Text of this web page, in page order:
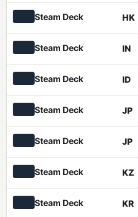
Steam Deck HK
Steam Deck IN
Steam Deck ID
Steam Deck JP
Steam Deck JP
Steam Deck KZ
Steam Deck KR